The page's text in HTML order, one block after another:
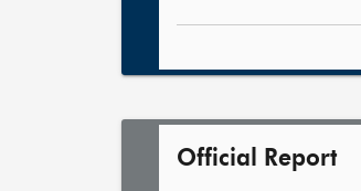
Official Report